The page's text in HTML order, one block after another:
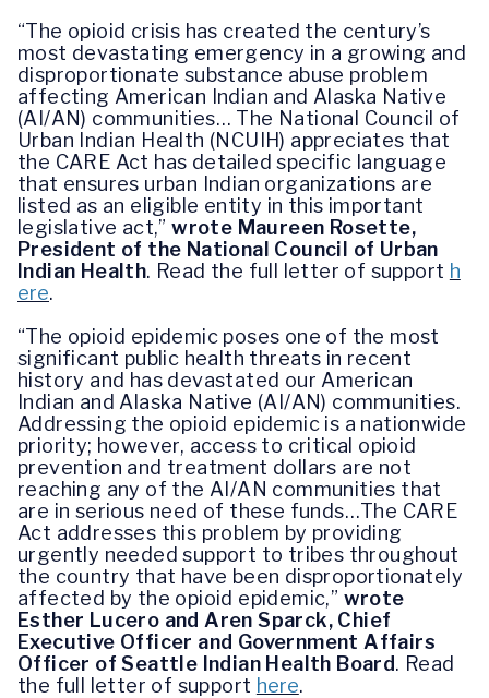
“The opioid crisis has created the century’s
most devastating emergency in a growing and
disproportionate substance abuse problem
affecting American Indian and Alaska Native
(AI/AN) communities… The National Council of
Urban Indian Health (NCUIH) appreciates that
the CARE Act has detailed specific language
that ensures urban Indian organizations are
listed as an eligible entity in this important
legislative act,”wrote Maureen Rosette,
President of the National Council of Urban
Indian Health. Read the full letter of support h
ere.
“The opioid epidemic poses one of the most
significant public health threats in recent
history and has devastated our American
Indian and Alaska Native (AI/AN) communities.
Addressing the opioid epidemic is a nationwide
priority; however, access to critical opioid
prevention and treatment dollars are not
reaching any of the AI/AN communities that
are in serious need of these funds…The CARE
Act addresses this problem by providing
urgently needed support to tribes throughout
the country that have been disproportionately
affected by the opioid epidemic,” wrote
Esther Lucero and Aren Sparck, Chief
Executive Officer and Government Affairs
Officer of Seattle Indian Health Board. Read
the full letter of support here.